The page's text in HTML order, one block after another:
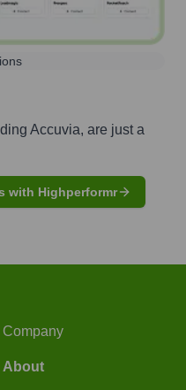
Accuvia, are just a
with Highperformr
Company
About